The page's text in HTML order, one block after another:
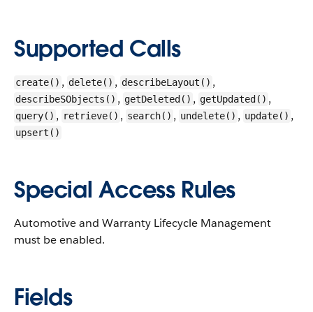
Supported Calls
create() , delete() , describeLayout() ,
describeSObjects() , getDeleted() , getUpdated() ,
query() , retrieve() , search() , undelete() , update() ,
upsert()
Special Access Rules
Automotive and Warranty Lifecycle Management
must be enabled.
Fields